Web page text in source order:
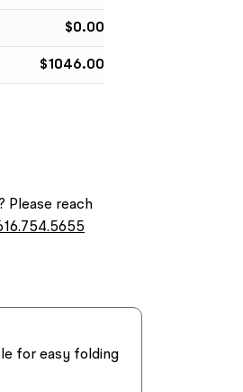
$0.00
$1046.00
Please reach
for easy folding